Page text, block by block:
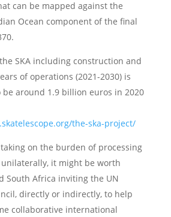
can be mapped against the
Ocean component of the final
SKA including construction and
of operations (2021-2030) is
around 1.9 billion euros in 2020
the-ska-project/
on the burden of processing
it might be worth
South Africa inviting the UN
directly or indirectly, to help
collaborative international